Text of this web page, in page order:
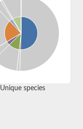
Unique species